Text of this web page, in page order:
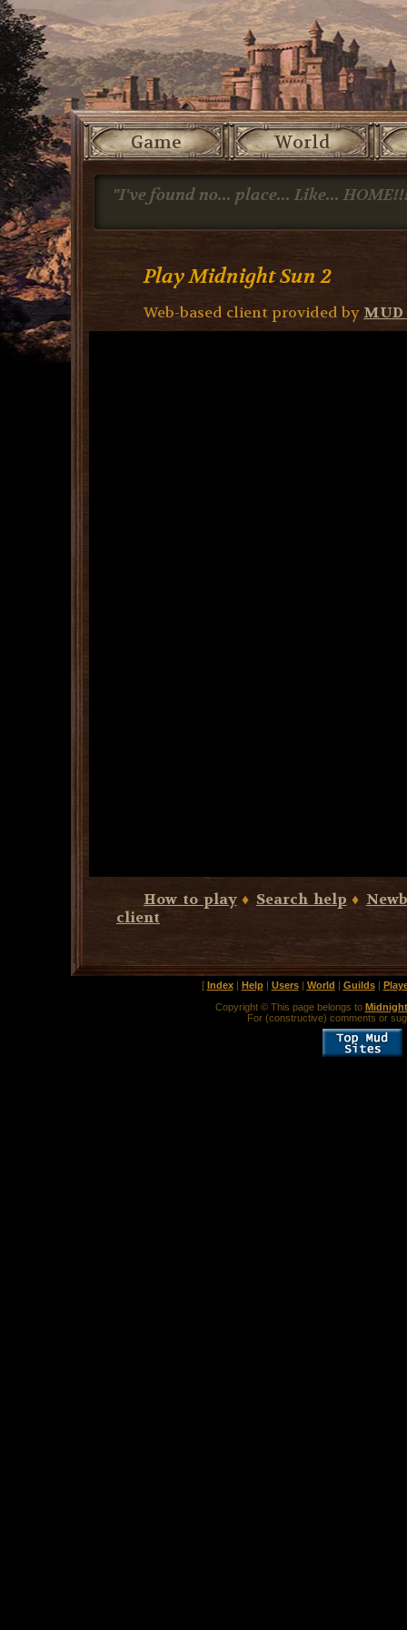
Game World
"I've found no... place... Like...
Play Midnight Sun 2
Web-based client provided by
How to play♦ Search help ♦
client
[ Index| Help| Users| World | Guilds|
Copyright © This page belongs to
For (constructive) comments or